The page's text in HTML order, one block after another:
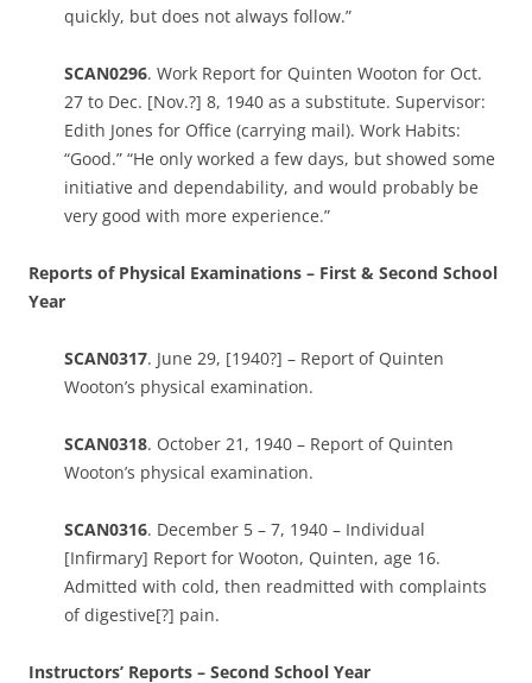
quickly, but does not always follow.”
SCAN0296. Work Report for Quinten Wooton for Oct.
27 to Dec. [Nov.?] 8, 1940 as a substitute. Supervisor:
Edith Jones for Office (carrying mail). Work Habits:
“Good.” “He only worked a few days, but showed some
initiative and dependability, and would probably be
very good with more experience.”
Reports of Physical Examinations – First & Second School
Year
SCAN0317. June 29, [1940?] – Report of Quinten
Wooton’s physical examination.
SCAN0318. October 21, 1940 – Report of Quinten
Wooton’s physical examination.
SCAN0316. December 5 – 7, 1940 – Individual
[Infirmary] Report for Wooton, Quinten, age 16.
Admitted with cold, then readmitted with complaints
of digestive[?] pain.
Instructors’ Reports – Second School Year